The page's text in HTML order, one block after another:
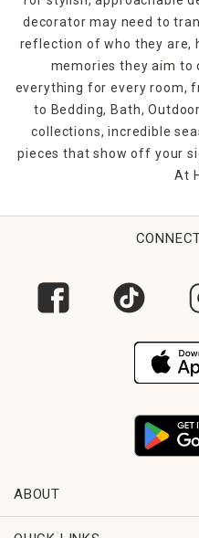
decorator may need to
reflection of who they are,
memories they aim to
everything for every room,
to Bedding, Bath,
collections, incredible
pieces that show off your
At
ABOUT